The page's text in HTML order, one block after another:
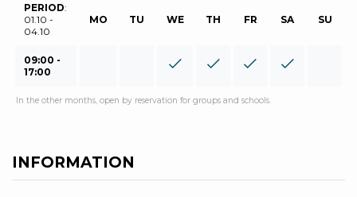
PERIOD:
01.10 -
04.10
MO TU WE TH FR SA SU
09:00 -
17:00
In the other months, open by reservation for groups and schools.
INFORMATION